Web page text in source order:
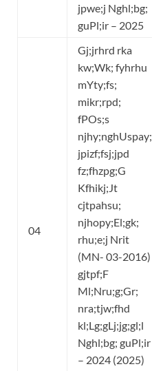
jpwe;j Nghl;bg;
guPl;ir – 2025
04
Gj;jrhrd rka
kw;Wk; fyhrhu
mYty;fs;
mikr;rpd;
fPOs;s
njhy;nghUspay;
jpizf;fsj;jpd
fz;fhzpg;G
Kfhikj;Jt
cjtpahsu;
njhopy;El;gk;
rhu;e;j Nrit
(MN- 03-2016)
gjtpf;F
Ml;Nru;g;Gr;
nra;tjw;fhd
kl;Lg;gLj;jg;gl;l
Nghl;bg; guPl;ir
– 2024 (2025)